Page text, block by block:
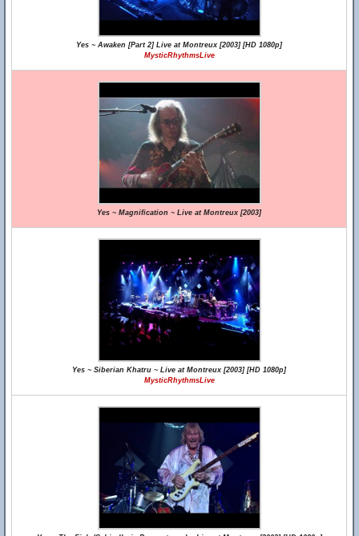
Yes ~ Awaken [Part 2] Live at Montreux [2003] [HD 1080p]
MysticRhythmsLive
Yes ~ Magnification ~ Live at Montreux [2003]
Yes ~ Siberian Khatru ~ Live at Montreux [2003] [HD 1080p]
MysticRhythmsLive